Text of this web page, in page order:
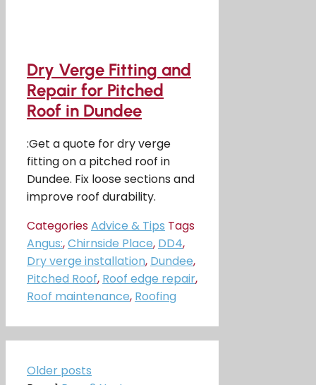
Dry Verge Fitting and
Repair for Pitched
Roof in Dundee
:Get a quote for dry verge
fitting on a pitched roof in
Dundee. Fix loose sections and
improve roof durability.
CategoriesAdvice & Tips Tags
Angus:,Chirnside Place, DD4,
Dry verge installation, Dundee,
Pitched Roof, Roof edge repair,
Roof maintenance, Roofing
Older posts